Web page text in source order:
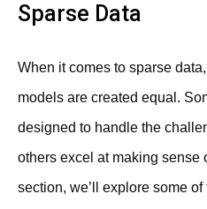
Sparse Data
When it comes to sparse
models are created equal.
designed to handle the
others excel at making sense
section, we’ll explore some